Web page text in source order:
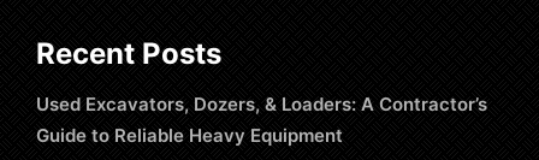
Recent Posts
Used Excavators, Dozers, & Loaders: A Contractor’s
Guide to Reliable Heavy Equipment